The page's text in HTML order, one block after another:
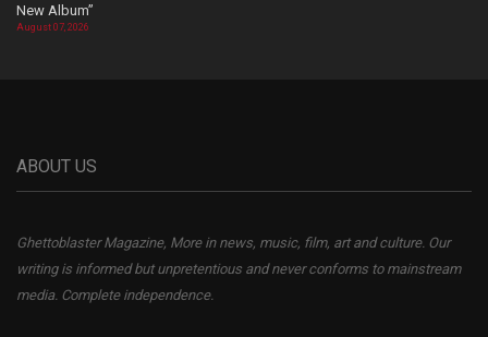
New Album”
August 07, 2026
ABOUT US
Ghettoblaster Magazine, More in news, music, film, art and culture. Our
writing is informed but unpretentious and never conforms to mainstream
media. Complete independence.